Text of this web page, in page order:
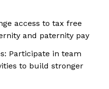
access to tax free
and paternity pay
Participate in team
to build stronger